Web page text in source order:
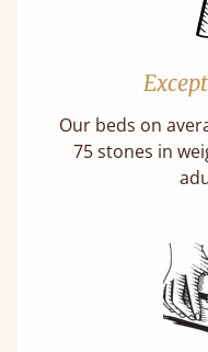
Our beds on
75 stones in